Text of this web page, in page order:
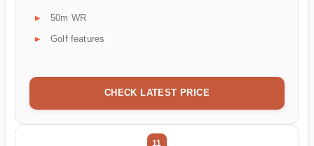
50m WR
Golf features
CHECK LATEST PRICE
11